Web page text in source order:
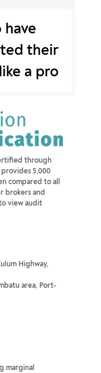
have
their
a pro
through
provides 5,000
compared to all
brokers and
view audit
Highway,
area, Port-
marginal